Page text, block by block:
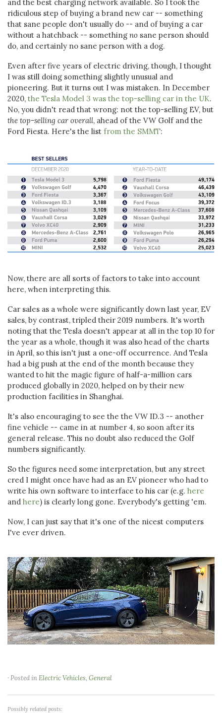
and the best charging network available. So I took the
ridiculous step of buying a brand new car -- something
that sane people don't usually do -- and of buying a car
without a hatchback -- something no sane person should
do, and certainly no sane person with a dog.
Even after five years of electric driving, though, I thought
I was still doing something slightly unusual and
pioneering. But it turns out I was mistaken. In December
2020, the Tesla Model 3 was the top-selling car in the UK.
No, you didn't read that wrong: not the top-selling EV, but
the top-selling car overall, ahead of the VW Golf and the
Ford Fiesta. Here's the list from the SMMT:
Now, there are all sorts of factors to take into account
here, when interpreting this.
Car sales as a whole were significantly down last year, EV
sales, by contrast, tripled their 2019 numbers. It's worth
noting that the Tesla doesn't appear at all in the top 10 for
the year as a whole, though it was also head of the charts
in April, so this isn't just a one-off occurrence. And Tesla
had a big push at the end of the month because they
wanted to hit the magic figure of half-a-million cars
produced globally in 2020, helped on by their new
production facilities in Shanghai.
It's also encouraging to see the the VW ID.3 -- another
fine vehicle -- came in at number 4, so soon after its
general release. This no doubt also reduced the Golf
numbers significantly.
So the figures need some interpretation, but any street
cred I might once have had as an EV pioneer who had to
write his own software to interface to his car (e.g. here
and here) is clearly long gone. Everybody's getting 'em.
Now, I can just say that it's one of the nicest computers
I've ever driven.
· Posted inElectric Vehicles, General
Possibly related posts: